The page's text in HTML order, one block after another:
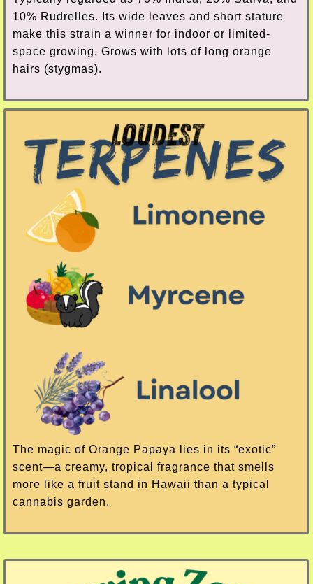
10% Rudrelles. Its wide leaves and short stature
make this strain a winner for indoor or limited-
space growing. Grows with lots of long orange
hairs (stygmas).
The magic of Orange Papaya lies in its “exotic”
scent—a creamy, tropical fragrance that smells
more like a fruit stand in Hawaii than a typical
cannabis garden.